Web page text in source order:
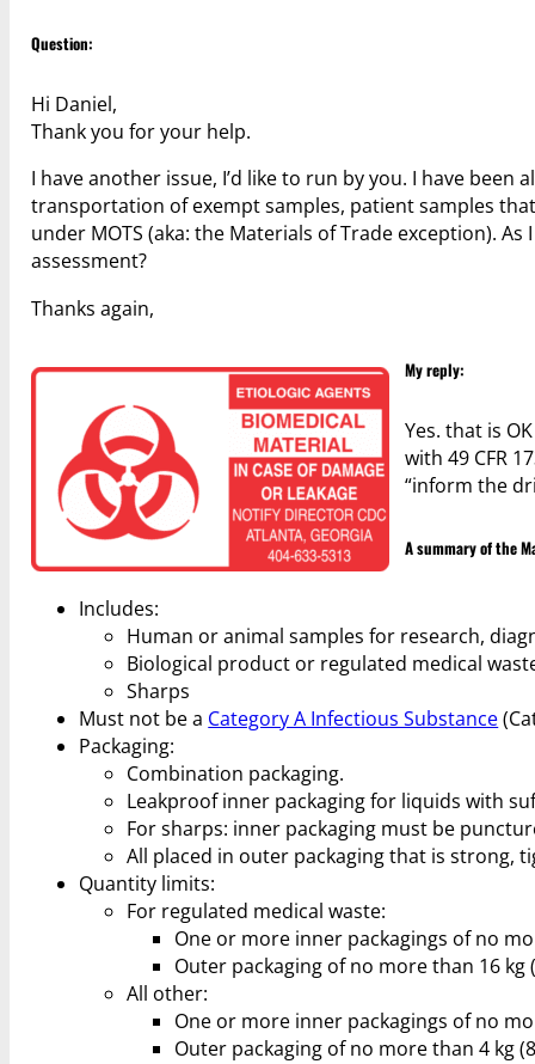
Question:
Hi Daniel,
Thank you for your help.
I have another issue, I’d like to run by you. I have
transportation of exempt samples, patient samples
under MOTS (aka: the Materials of Trade exception).
assessment?
Thanks again,
My reply:
Yes. that is
with 49 CFR
“inform the
A summary of the
Includes:
Human or animal samples for research,
Biological product or regulated medical
Sharps
Must not be a Category A Infectious Substance
Packaging:
Combination packaging.
Leakproof inner packaging for liquids with
For sharps: inner packaging must be
All placed in outer packaging that is strong,
Quantity limits:
For regulated medical waste:
One or more inner packagings of no
Outer packaging of no more than 16 kg
All other:
One or more inner packagings of no
Outer packaging of no more than 4 kg